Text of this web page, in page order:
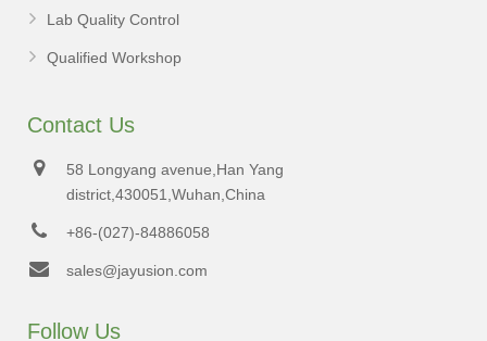
Lab Quality Control
Qualified Workshop
Contact Us
58 Longyang avenue,Han Yang
district,430051,Wuhan,China
+86-(027)-84886058
sales@jayusion.com
Follow Us